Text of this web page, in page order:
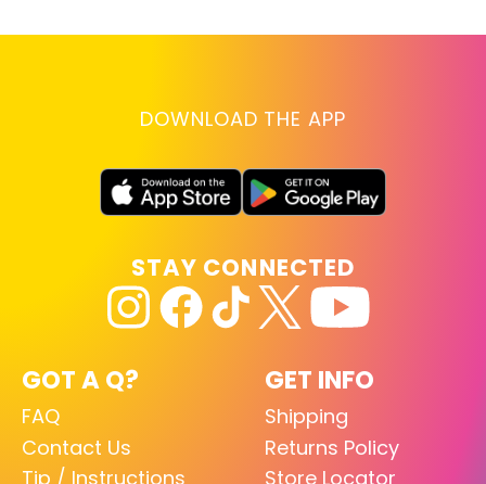
DOWNLOAD THE APP
GOT A Q?
FAQ
Contact Us
Tip / Instructions
GET INFO
Shipping
Returns Policy
Store Locator
STAY CONNECTED